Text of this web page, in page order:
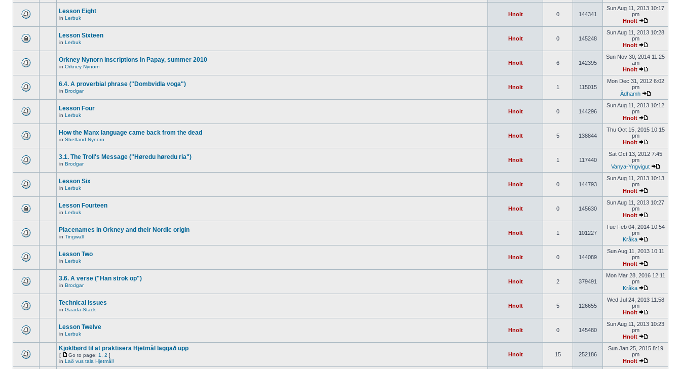
Lesson Eight
in Lerbuk
Hnolt 0 144341
Sun Aug 11, 2013 10:17
pm
Hnolt
Lesson Sixteen
in Lerbuk
Hnolt 0 145248
Sun Aug 11, 2013 10:28
pm
Hnolt
Orkney Nynorn inscriptions in Papay, summer 2010
in Orkney Nynorn
Hnolt 6 142395
Sun Nov 30, 2014 11:25
am
Hnolt
6.4. A proverbial phrase ("Dombvidla voga")
in Brodgar
Hnolt 1 115015
Mon Dec 31, 2012 6:02
pm
Àdhamh
Lesson Four
in Lerbuk
Hnolt 0 144296
Sun Aug 11, 2013 10:12
pm
Hnolt
How the Manx language came back from the dead
in Shetland Nynorn
Hnolt 5 138844
Thu Oct 15, 2015 10:15
pm
Hnolt
3.1. The Troll's Message ("Høredu høredu ria")
in Brodgar
Hnolt 1 117440
Sat Oct 13, 2012 7:45
pm
Vanya-Yngvigut
Lesson Six
in Lerbuk
Hnolt 0 144793
Sun Aug 11, 2013 10:13
pm
Hnolt
Lesson Fourteen
in Lerbuk
Hnolt 0 145630
Sun Aug 11, 2013 10:27
pm
Hnolt
Placenames in Orkney and their Nordic origin
in Tingwall
Hnolt 1 101227
Tue Feb 04, 2014 10:54
pm
Kråka
Lesson Two
in Lerbuk
Hnolt 0 144089
Sun Aug 11, 2013 10:11
pm
Hnolt
3.6. A verse ("Han strok op")
in Brodgar
Hnolt 2 379491
Mon Mar 28, 2016 12:11
pm
Kråka
Technical issues
in Gaada Stack
Hnolt 5 126655
Wed Jul 24, 2013 11:58
pm
Hnolt
Lesson Twelve
in Lerbuk
Hnolt 0 145480
Sun Aug 11, 2013 10:23
pm
Hnolt
Kjoklbørd til at praktisera Hjetmål laggað upp
[ Go to page: 1 2 ]
in Lað vus tala Hjetmål!
Hnolt 15 252186
Sun Jan 25, 2015 8:19
pm
Hnolt